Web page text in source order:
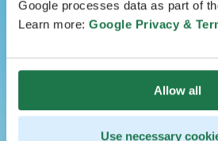
Google processes data as part of
Learn more: Google Privacy &
Allow all
Use necessary